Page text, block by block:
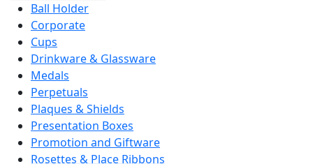
Ball Holder
Corporate
Cups
Drinkware & Glassware
Medals
Perpetuals
Plaques & Shields
Presentation Boxes
Promotion and Giftware
Rosettes & Place Ribbons